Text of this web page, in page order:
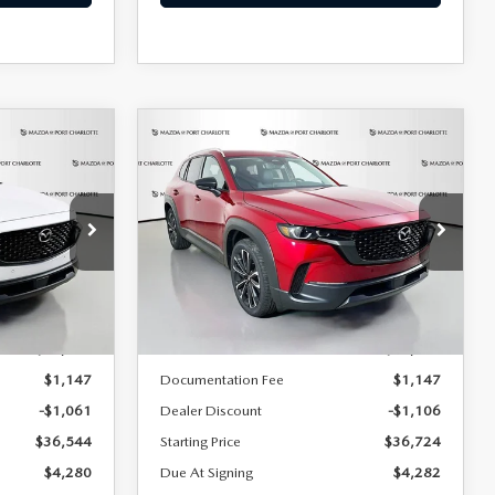
2394
Ext.
LEASE
36
months
$1,147
-$1,061
$36,544
$4,280
2026MAZDA CX-
50 2.5 S PREMIUM
AWD
Special Offer
Price Drop
VIN:7MMVABDL1TN498848Stock:2424
Model:C50 PR XA
Ext.
BUY FINANCE LEASE
$382
/month
7,500
miles
36
months
LESS
Documentation Fee
$1,147
Dealer Discount
-$1,106
Starting Price
$36,724
Due At Signing
$4,282
COMPARE VEHICLE